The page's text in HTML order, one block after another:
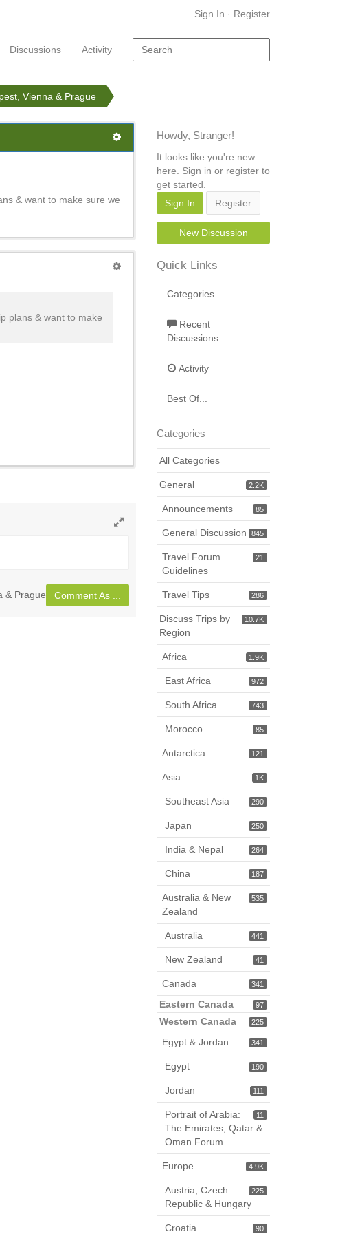
Sign In · Register
Discussions Activity
Vienna & Prague
& want to make sure we
plans & want to make
& Prague Comment As ...
Howdy, Stranger!
It looks like you're new
here. Sign in or register to
get started.
Sign In
Register
New Discussion
Quick Links
Categories
Recent
Discussions
Activity
Best Of...
Categories
All Categories
2.2K
General
85
Announcements
845
General Discussion
21
Travel Forum
Guidelines
286
Travel Tips
10.7K
Discuss Trips by
Region
1.9K
Africa
972
East Africa
743
South Africa
85
Morocco
121
Antarctica
1K
Asia
290
Southeast Asia
250
Japan
264
India & Nepal
187
China
535
Australia & New
Zealand
441
Australia
41
New Zealand
341
Canada
97
Eastern Canada
225
Western Canada
341
Egypt & Jordan
190
Egypt
111
Jordan
11
Portrait of Arabia:
The Emirates, Qatar &
Oman Forum
4.9K
Europe
225
Austria, Czech
Republic & Hungary
90
Croatia